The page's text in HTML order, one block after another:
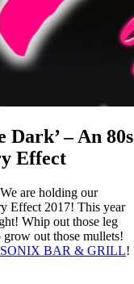
Dark’ – An 80s
Effect
are holding our
Effect 2017! This year
Whip out those leg
grow out those mullets!
SONIX BAR & GRILL!